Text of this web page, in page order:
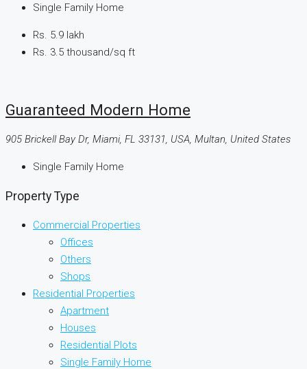
Single Family Home
Rs. 5.9 lakh
Rs. 3.5 thousand/sq ft
Guaranteed Modern Home
905 Brickell Bay Dr, Miami, FL 33131, USA, Multan, United States
Single Family Home
Property Type
Commercial Properties
Offices
Others
Shops
Residential Properties
Apartment
Houses
Residential Plots
Single Family Home